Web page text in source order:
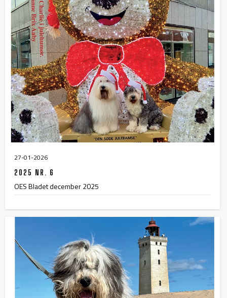
27-01-2026
2025 NR. 6
OES Bladet december 2025